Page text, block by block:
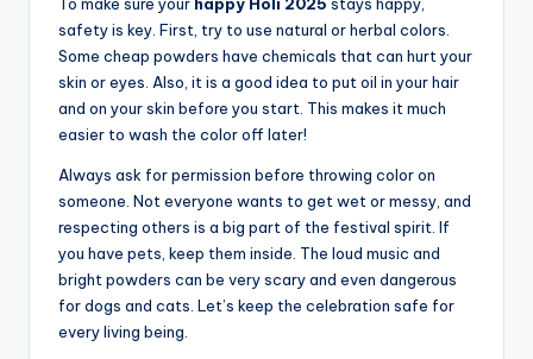
safety is key. First, try to use natural or herbal colors.
Some cheap powders have chemicals that can hurt your
skin or eyes. Also, it is a good idea to put oil in your hair
and on your skin before you start. This makes it much
easier to wash the color off later!
Always ask for permission before throwing color on
someone. Not everyone wants to get wet or messy, and
respecting others is a big part of the festival spirit. If
you have pets, keep them inside. The loud music and
bright powders can be very scary and even dangerous
for dogs and cats. Let’s keep the celebration safe for
every living being.